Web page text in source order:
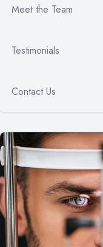
Meet the Team
Testimonials
Contact Us